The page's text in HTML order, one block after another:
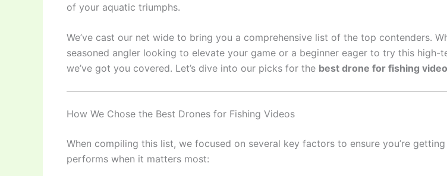
of your aquatic triumphs.
We’ve cast our net wide to bring you a comprehensive list of the top contenders.
seasoned angler looking to elevate your game or a beginner eager to try this high-
we’ve got you covered. Let’s dive into our picks for the best drone for fishing
How We Chose the Best Drones for Fishing Videos
When compiling this list, we focused on several key factors to ensure you’re
performs when it matters most: